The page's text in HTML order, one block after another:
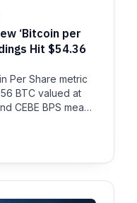
‘Bitcoin per
Hit $54.36
Per Share metric
BTC valued at
CEBE BPS mean